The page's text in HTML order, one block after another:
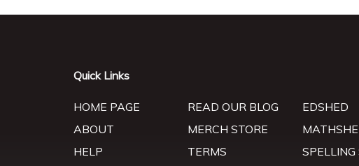
Quick Links
HOME PAGE
ABOUT
HELP
READ OUR BLOG
MERCH STORE
TERMS
EDSHED
SPELLING